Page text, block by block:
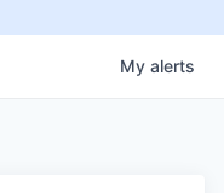
My alerts